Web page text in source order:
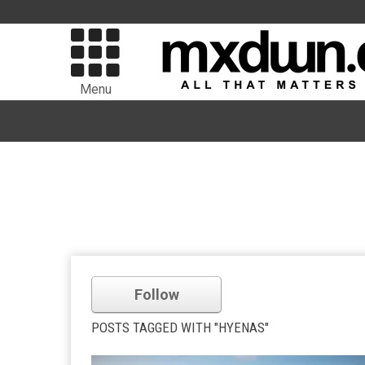
Menu
Follow
POSTS TAGGED WITH "HYENAS"